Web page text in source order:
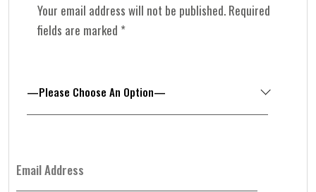
Your email address will not be published. Required
fields are marked *
—Please Choose An Option—